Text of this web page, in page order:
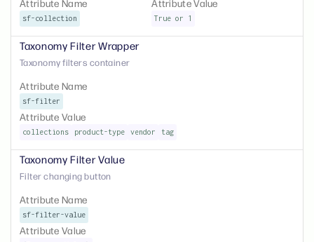
Attribute Name
sf-collection
Attribute Value
True or 1
Taxonomy Filter Wrapper
Taxonomy filters container
Attribute Name
sf-filter
Attribute Value
collections product-type vendor tag
Taxonomy Filter Value
Filter changing button
Attribute Name
sf-filter-value
Attribute Value